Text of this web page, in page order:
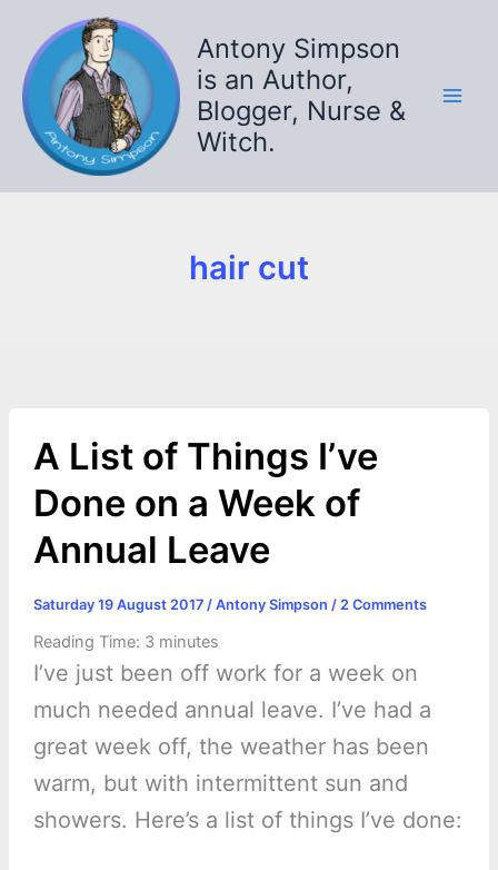
content
Antony Simpson
is an Author,
Blogger, Nurse &
Witch.
hair cut
A List of Things I’ve
Done on a Week of
Annual Leave
Saturday 19 August 2017 / Antony Simpson / 2 Comments
Reading Time: 3 minutes
I’ve just been off work for a week on
much needed annual leave. I’ve had a
great week off, the weather has been
warm, but with intermittent sun and
showers. Here’s a list of things I’ve done: